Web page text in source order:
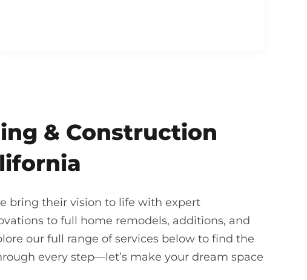
& Construction
bring their vision to life with expert
to full home remodels, additions, and
our full range of services below to find the
every step—let’s make your dream space